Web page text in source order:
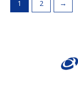
display the
1 2 →